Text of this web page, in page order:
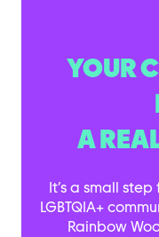
YOUR
A
It’s a small
LGBTQIA+
Rainbow